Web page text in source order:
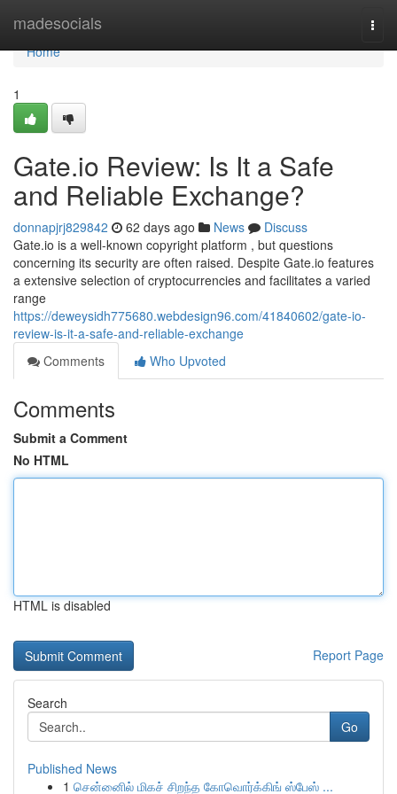
madesocials
Home
Home
1
Gate.io Review: Is It a Safe
and Reliable Exchange?
donnapjrj829842 62 days ago News
Discuss
Gate.io is a well-known copyright platform , but questions
concerning its security are often raised. Despite Gate.io features
a extensive selection of cryptocurrencies and facilitates a varied
range
https://deweysidh775680.webdesign96.com/41840602/gate-io-
review-is-it-a-safe-and-reliable-exchange
Comments
Who Upvoted
Comments
Submit a Comment
No HTML
HTML is disabled
Report Page
Search
Go
Published News
1 சென்னைில் மிகச் சிறந்த கோவொர்க்கிங் ஸ்பேஸ் ...